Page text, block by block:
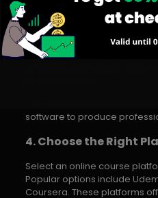
3. Create Engaging
Develop high-quality course
lessons, worksheets, and
software to produce
4. Choose the Right
Select an online course
Popular options include
Coursera. These platforms